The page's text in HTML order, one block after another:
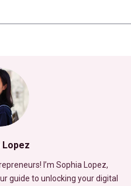
Lopez
I’m Sophia Lopez,
guide to unlocking your digital